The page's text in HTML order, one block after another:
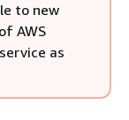
to new
AWS
as